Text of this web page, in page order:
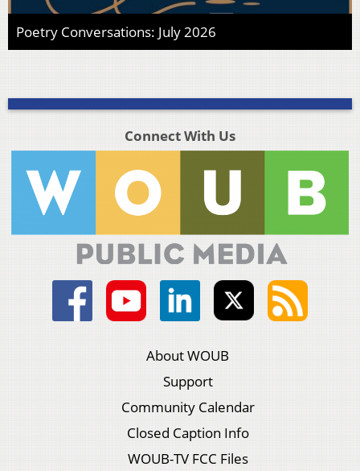
Poetry Conversations: July 2026
Connect With Us
About WOUB
Support
Community Calendar
Closed Caption Info
WOUB-TV FCC Files